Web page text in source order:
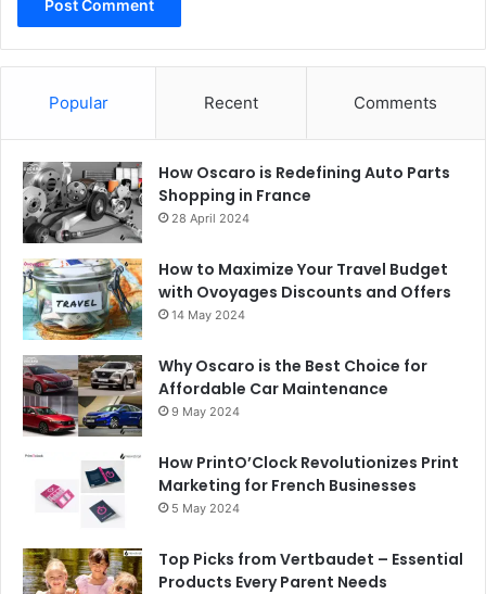
Popular Recent Comments
How Oscaro is Redefining Auto Parts
Shopping in France
28 April 2024
How to Maximize Your Travel Budget
with Ovoyages Discounts and Offers
14 May 2024
Why Oscaro is the Best Choice for
Affordable Car Maintenance
9 May 2024
How PrintO’Clock Revolutionizes Print
Marketing for French Businesses
5 May 2024
Top Picks from Vertbaudet – Essential
Products Every Parent Needs